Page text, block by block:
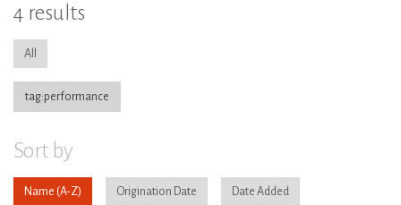
4 results
All
tag:performance
Sort by
Name Origination Date Date Added